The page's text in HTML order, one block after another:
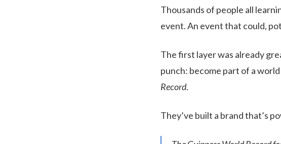
Thousands of people all
event. An event that could,
The first layer was already
punch: become part of a
Record.
They’ve built a brand that’s